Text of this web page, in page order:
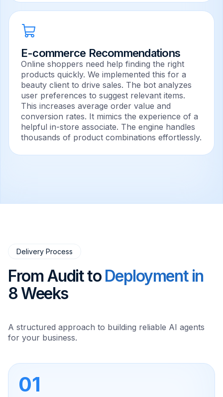
E-commerce Recommendations
Online shoppers need help finding the right
products quickly. We implemented this for a
beauty client to drive sales. The bot analyzes
user preferences to suggest relevant items.
This increases average order value and
conversion rates. It mimics the experience of a
helpful in-store associate. The engine handles
thousands of product combinations effortlessly.
Delivery Process
From Audit to Deployment in
8 Weeks
A structured approach to building reliable AI agents
for your business.
01